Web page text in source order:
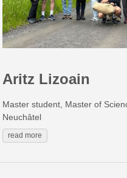
Aritz Lizoain
Master student, Master of
Neuchâtel
read more